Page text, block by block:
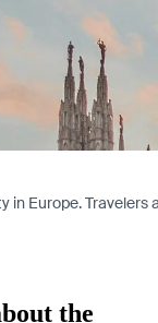
in Europe.
the